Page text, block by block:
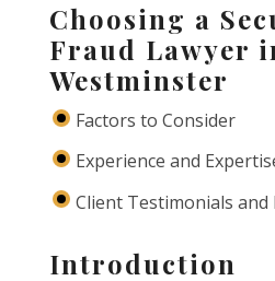
Choosing a
Fraud Lawyer
Westminster
Factors to Consider
Experience and
Client Testimonials and
Introduction